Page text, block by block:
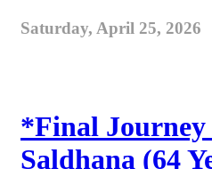
Saturday, April 25, 2026
*Final
Saldhana (64